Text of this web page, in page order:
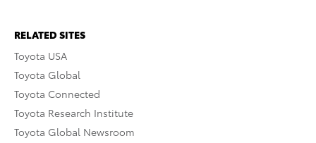
RELATED SITES
Toyota USA
Toyota Global
Toyota Connected
Toyota Research Institute
Toyota Global Newsroom